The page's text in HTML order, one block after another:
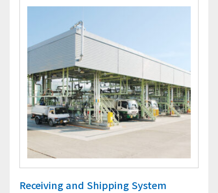
Receiving and Shipping System